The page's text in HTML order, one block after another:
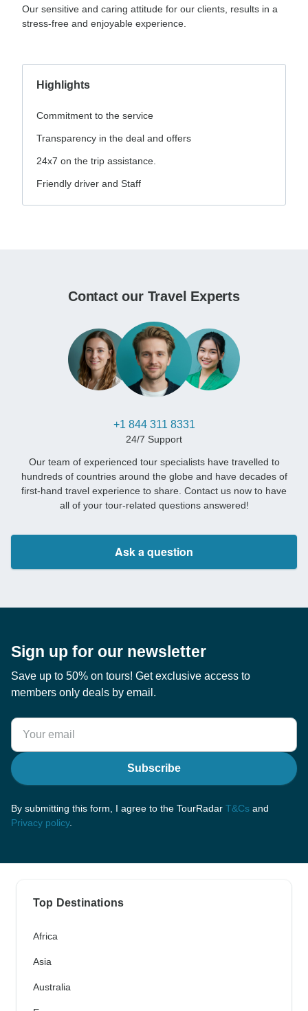
Our sensitive and caring attitude for our clients, results in a
stress-free and enjoyable experience.
Highlights
Commitment to the service
Transparency in the deal and offers
24x7 on the trip assistance.
Friendly driver and Staff
Contact our Travel Experts
+1 844 311 8331
24/7 Support
Our team of experienced tour specialists have travelled to
hundreds of countries around the globe and have decades of
first-hand travel experience to share. Contact us now to have
all of your tour-related questions answered!
Ask a question
Sign up for our newsletter
Save up to 50% on tours! Get exclusive access to
members only deals by email.
Subscribe
By submitting this form, I agree to the TourRadar T&Cs and
Privacy policy.
Top Destinations
Africa
Asia
Australia